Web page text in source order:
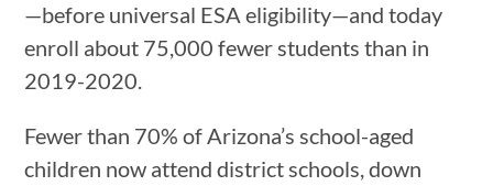
—before universal ESA eligibility—and today
enroll about 75,000 fewer students than in
2019-2020.
Fewer than 70% of Arizona’s school-aged
children now attend district schools, down